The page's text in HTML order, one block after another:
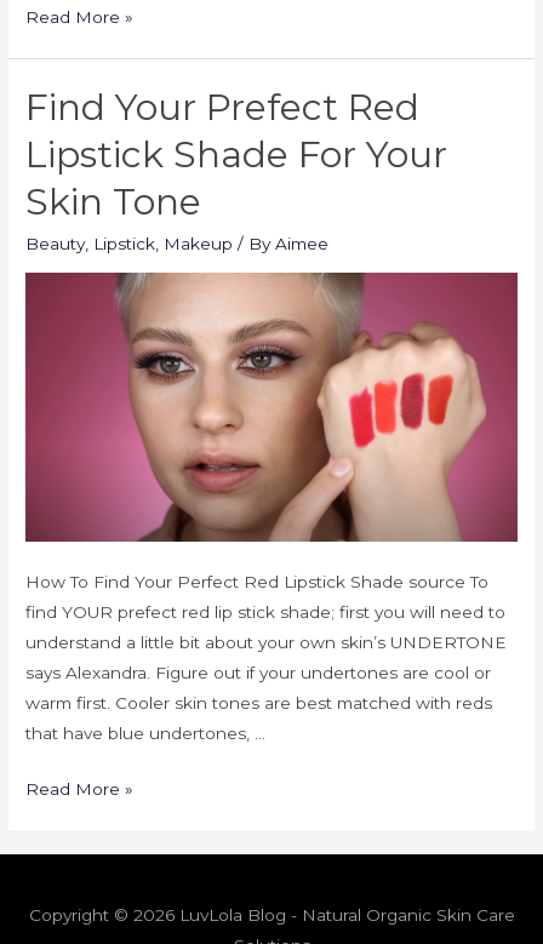
Read More »
Find Your Prefect Red
Lipstick Shade For Your
Skin Tone
Beauty, Lipstick, Makeup / ByAimee
How To Find Your Perfect Red Lipstick Shade source To
find YOUR prefect red lip stick shade; first you will need to
understand a little bit about your own skin’s UNDERTONE
says Alexandra. Figure out if your undertones are cool or
warm first. Cooler skin tones are best matched with reds
that have blue undertones, …
Read More »
Copyright © 2026 LuvLola Blog - Natural Organic Skin Care